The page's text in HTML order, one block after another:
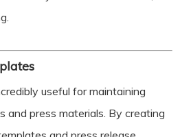
useful for maintaining
and press materials. By creating